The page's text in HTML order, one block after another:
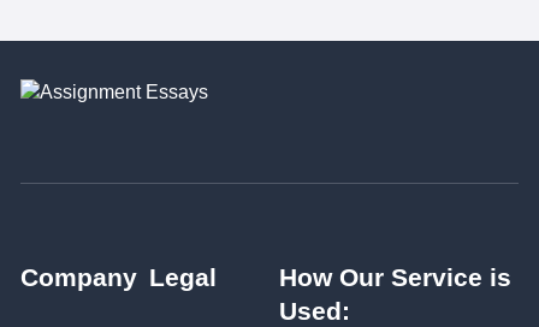
Company Legal
How Our Service is
Used: